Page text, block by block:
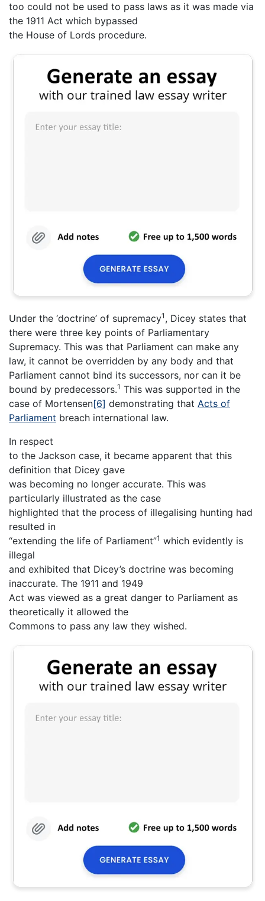
too could not be used to pass laws as it was made via
the 1911 Act which bypassed
the House of Lords procedure.
Under the ‘doctrine’ of supremacy1 , Dicey states that
there were three key points of Parliamentary
Supremacy. This was that Parliament can make any
law, it cannot be overridden by any body and that
Parliament cannot bind its successors, nor can it be
bound by predecessors.1 This was supported in the
case of Mortensen[6] demonstrating that Acts of
Parliament breach international law.
In respect
to the Jackson case, it became apparent that this
definition that Dicey gave
was becoming no longer accurate. This was
particularly illustrated as the case
highlighted that the process of illegalising hunting had
resulted in
“extending the life of Parliament”1 which evidently is
illegal
and exhibited that Dicey’s doctrine was becoming
inaccurate. The 1911 and 1949
Act was viewed as a great danger to Parliament as
theoretically it allowed the
Commons to pass any law they wished.